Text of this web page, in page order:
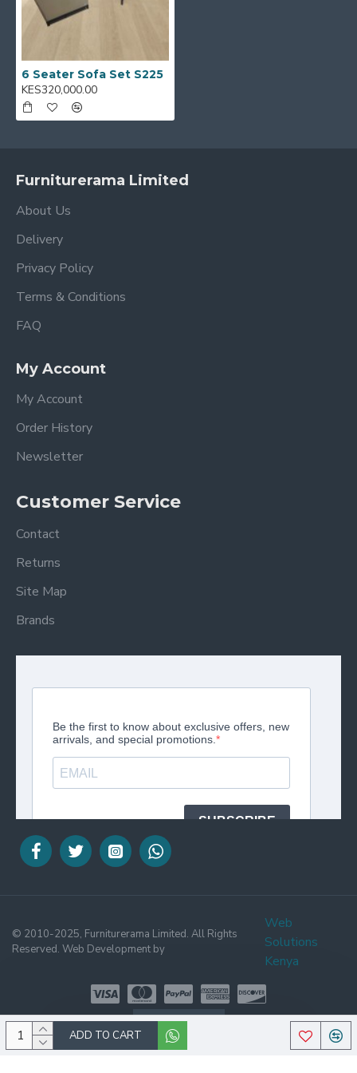
ADD TO CART
6 Seater Sofa Set S225
KES320,000.00
Furniturerama Limited
About Us
Delivery
Privacy Policy
Terms & Conditions
FAQ
My Account
My Account
Order History
Newsletter
Customer Service
Contact
Returns
Site Map
Brands
© 2010-2025, Furniturerama Limited. All Rights
Reserved. Web Development by
Web
Solutions
Kenya
WHATSAPP